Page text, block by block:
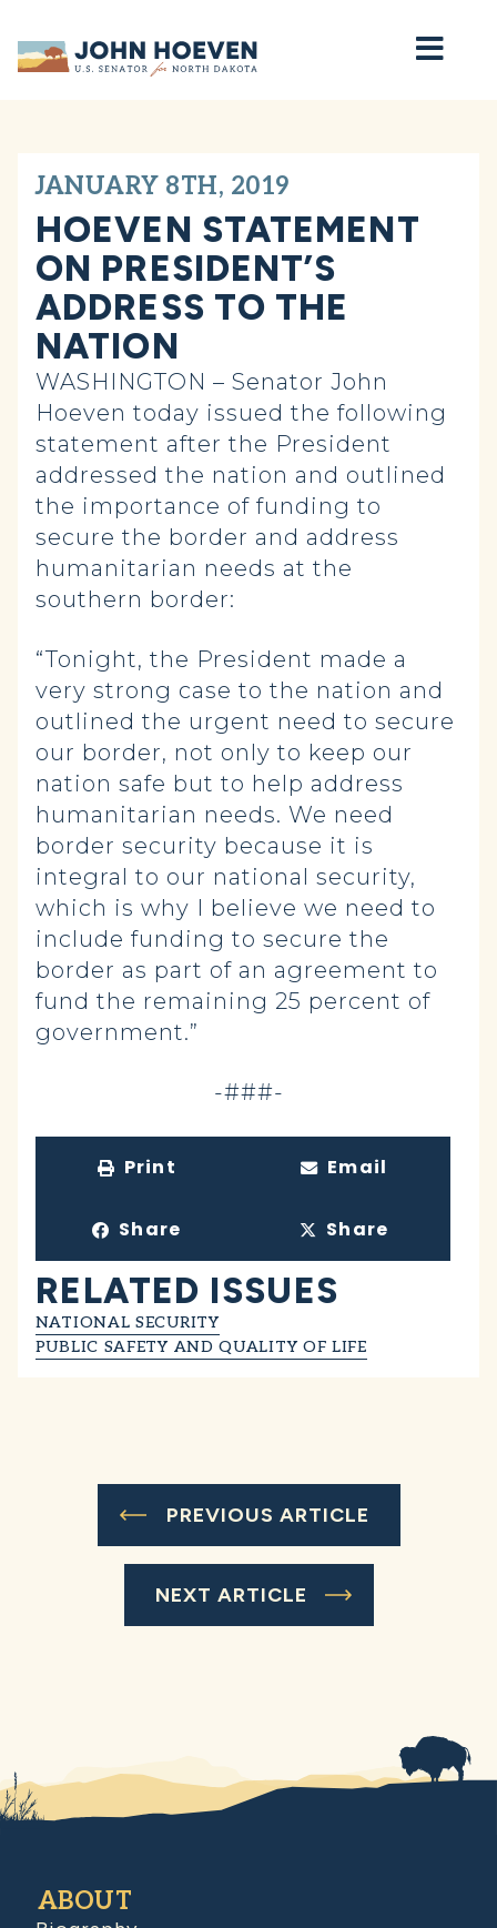
Home
JANUARY 8TH, 2019
HOEVEN STATEMENT
ON PRESIDENT’S
ADDRESS TO THE
NATION
WASHINGTON – Senator John
Hoeven today issued the following
statement after the President
addressed the nation and outlined
the importance of funding to
secure the border and address
humanitarian needs at the
southern border:
“Tonight, the President made a
very strong case to the nation and
outlined the urgent need to secure
our border, not only to keep our
nation safe but to help address
humanitarian needs. We need
border security because it is
integral to our national security,
which is why I believe we need to
include funding to secure the
border as part of an agreement to
fund the remaining 25 percent of
government.”
-###-
Print Email
Share Share
RELATED ISSUES
NATIONAL SECURITY
PUBLIC SAFETY AND QUALITY OF LIFE
PREVIOUS ARTICLE
NEXT ARTICLE
ABOUT